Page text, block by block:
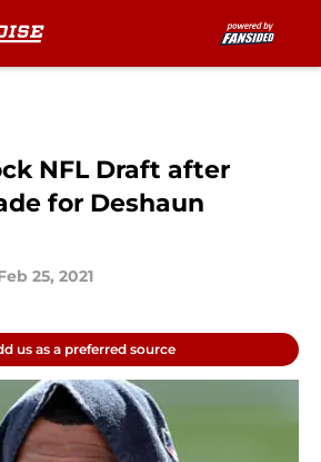
NFL Draft after
for Deshaun
25, 2021
us as a preferred source